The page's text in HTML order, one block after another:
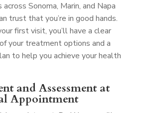
Sonoma, Marin, and Napa
trust that you’re in good hands.
first visit, you’ll have a clear
your treatment options and a
to help you achieve your health
and Assessment at
Appointment